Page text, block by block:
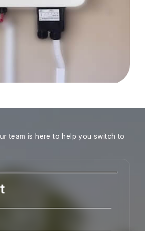
team is here to help you switch to